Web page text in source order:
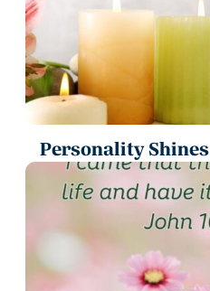
Personality Shines